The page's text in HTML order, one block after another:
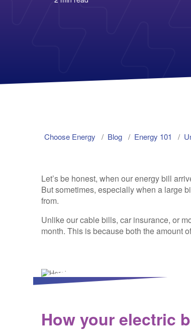
Choose Energy Blog Energy 101
Let’s be honest, when our energy bill
But sometimes, especially when a large
from.
Unlike our cable bills, car insurance, or
month. This is because both the amount
How your electric